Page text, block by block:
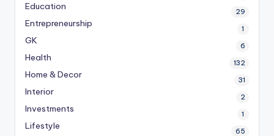
Education 29
Entrepreneurship 1
GK 6
Health 132
Home & Decor 31
Interior 2
Investments 1
Lifestyle 65